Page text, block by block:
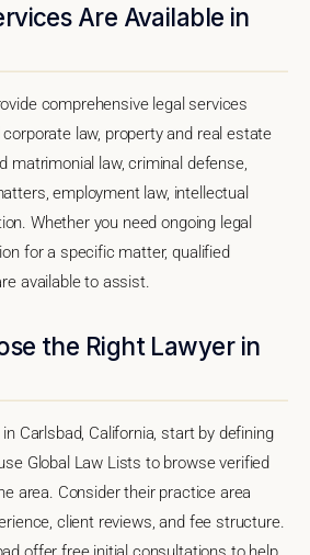
Are Available in
comprehensive legal services
law, property and real estate
matrimonial law, criminal defense,
employment law, intellectual
Whether you need ongoing legal
for a specific matter, qualified
available to assist.
the Right Lawyer in
Carlsbad, California, start by defining
Global Law Lists to browse verified
area. Consider their practice area
client reviews, and fee structure.